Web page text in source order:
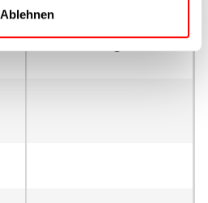
Ablehnen